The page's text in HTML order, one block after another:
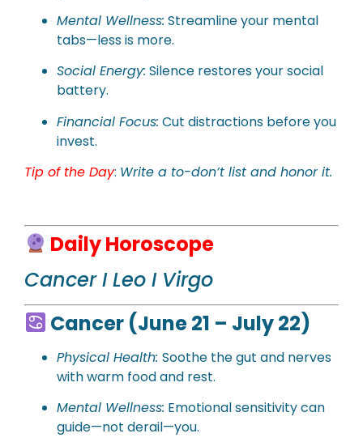
Mental Wellness: Streamline your mental
tabs—less is more.
Social Energy: Silence restores your social
battery.
Financial Focus: Cut distractions before you
invest.
Tip of the Day: Write a to-don’t list and honor it.
Daily Horoscope
Cancer I Leo I Virgo
Cancer (June 21 – July 22)
Physical Health: Soothe the gut and nerves
with warm food and rest.
Mental Wellness: Emotional sensitivity can
guide—not derail—you.